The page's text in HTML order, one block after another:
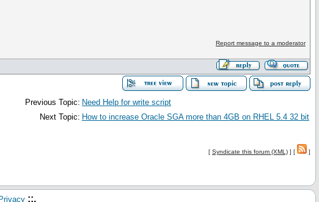
Report message to a moderator
Previous Topic: Need Help for write script
Next Topic: How to increase Oracle SGA more than 4GB on RHEL 5.4 32 bit
[ Syndicate this forum (XML) ] [ ]
Privacy ::.